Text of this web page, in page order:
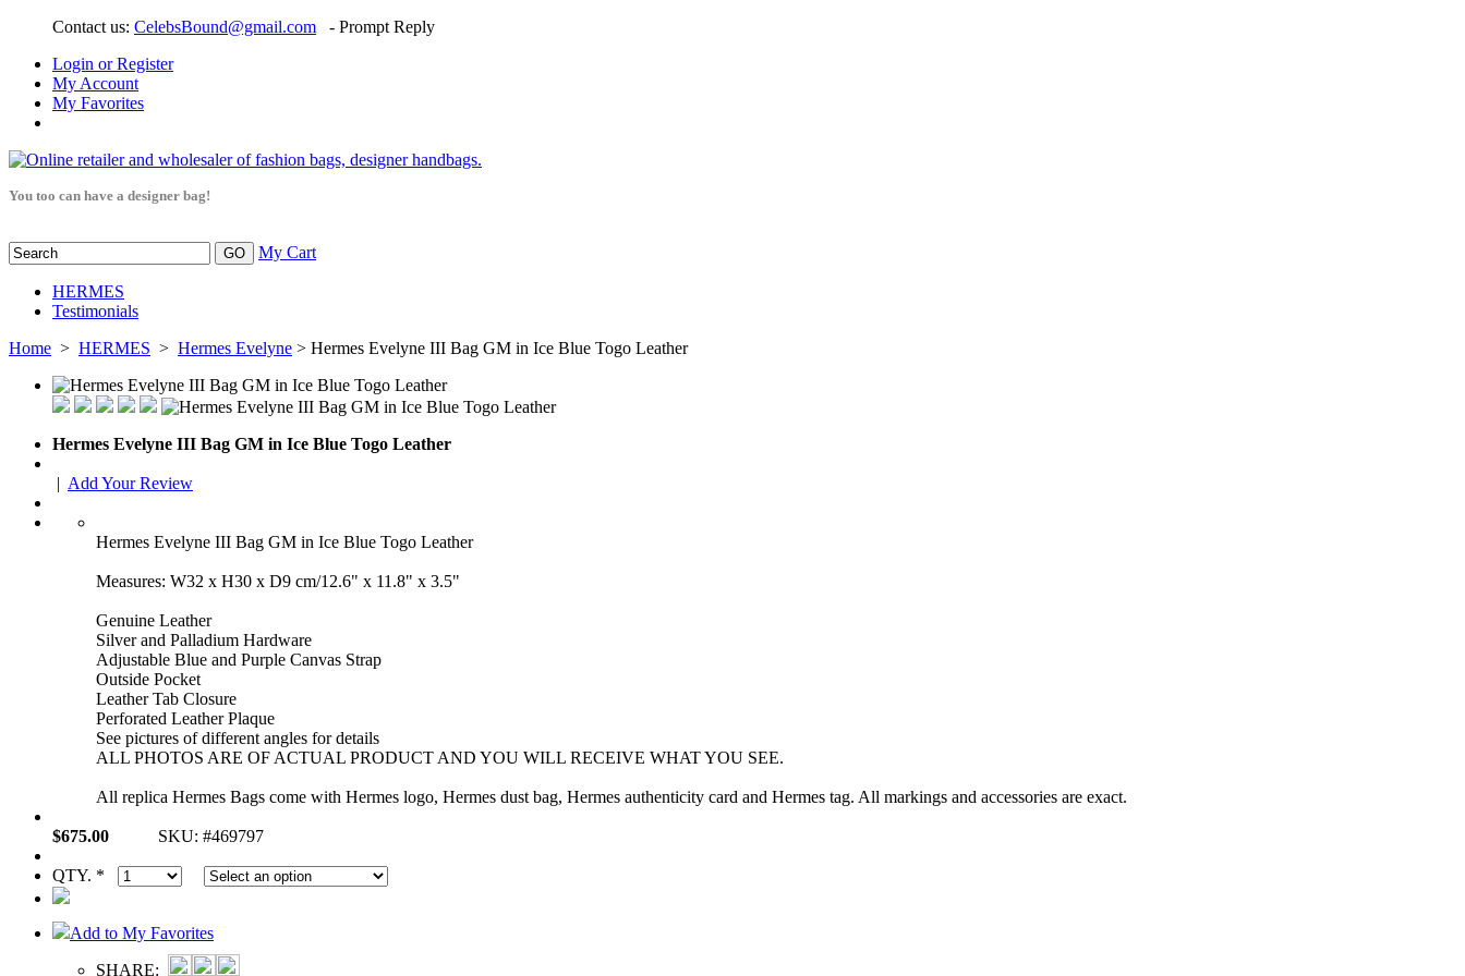
Contact us: CelebsBound@gmail.com
- Prompt Reply
Login or Register
My Account
My Favorites
You too can have a designer bag!
My Cart
HERMES
Testimonials
Home > HERMES > Hermes Evelyne > Hermes Evelyne III Bag GM in Ice Blue Togo Leather
Hermes Evelyne III Bag GM in Ice Blue Togo Leather
| Add Your Review
Hermes Evelyne III Bag GM in Ice Blue Togo Leather
Measures: W32 x H30 x D9 cm/12.6" x 11.8" x 3.5"
Genuine Leather
Silver and Palladium Hardware
Adjustable Blue and Purple Canvas Strap
Outside Pocket
Leather Tab Closure
Perforated Leather Plaque
See pictures of different angles for details
ALL PHOTOS ARE OF ACTUAL PRODUCT AND YOU WILL RECEIVE WHAT YOU SEE.
All replica Hermes Bags come with Hermes logo, Hermes dust bag, Hermes authenticity card and Hermes tag. All markings and accessories are exact.
$675.00 SKU: #469797
QTY. *
Add to My Favorites
SHARE: